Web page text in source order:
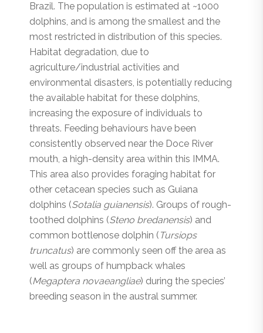
Brazil. The population is estimated at ~1000
dolphins, and is among the smallest and the
most restricted in distribution of this species.
Habitat degradation, due to
agriculture/industrial activities and
environmental disasters, is potentially reducing
the available habitat for these dolphins,
increasing the exposure of individuals to
threats. Feeding behaviours have been
consistently observed near the Doce River
mouth, a high-density area within this IMMA.
This area also provides foraging habitat for
other cetacean species such as Guiana
dolphins (Sotalia guianensis). Groups of rough-
toothed dolphins (Steno bredanensis) and
common bottlenose dolphin ( Tursiops
truncatus) are commonly seen off the area as
well as groups of humpback whales
(Megaptera novaeangliae) during the species’
breeding season in the austral summer.